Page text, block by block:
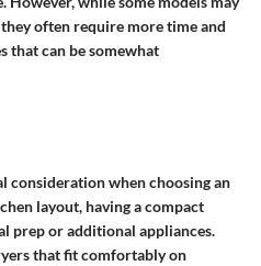
often require more time and
that can be somewhat
consideration when choosing an
layout, having a compact
prep or additional appliances.
that fit comfortably on